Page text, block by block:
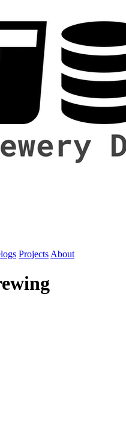
Projects About